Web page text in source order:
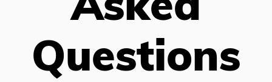
Asked
Questions